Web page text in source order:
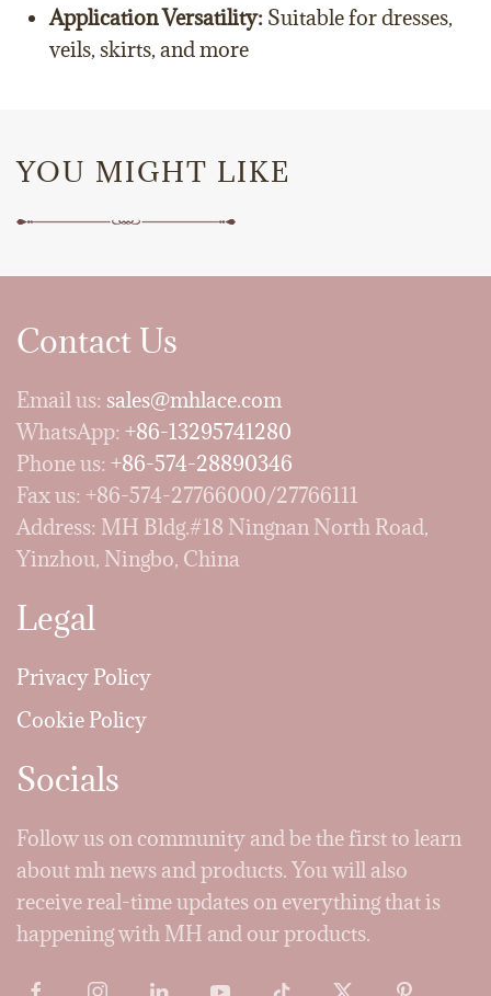
Application Versatility: Suitable for dresses,
veils, skirts, and more
YOU MIGHT LIKE
Contact Us
Email us: sales@mhlace.com
WhatsApp: +86-13295741280
Phone us: +86-574-28890346
Fax us: +86-574-27766000/27766111
Address: MH Bldg.#18 Ningnan North Road,
Yinzhou, Ningbo, China
Legal
Privacy Policy
Cookie Policy
Socials
Follow us on community and be the first to learn
about mh news and products. You will also
receive real-time updates on everything that is
happening with MH and our products.